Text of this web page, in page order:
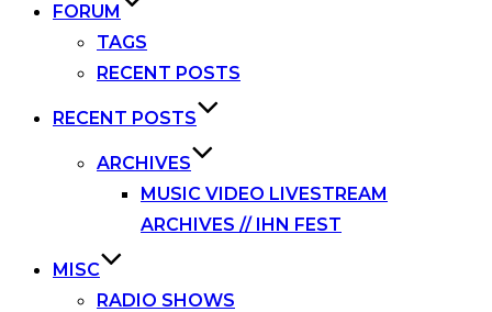
FORUM
TAGS
RECENT POSTS
RECENT POSTS
ARCHIVES
MUSIC VIDEO LIVESTREAM
ARCHIVES // IHN FEST
MISC
RADIO SHOWS